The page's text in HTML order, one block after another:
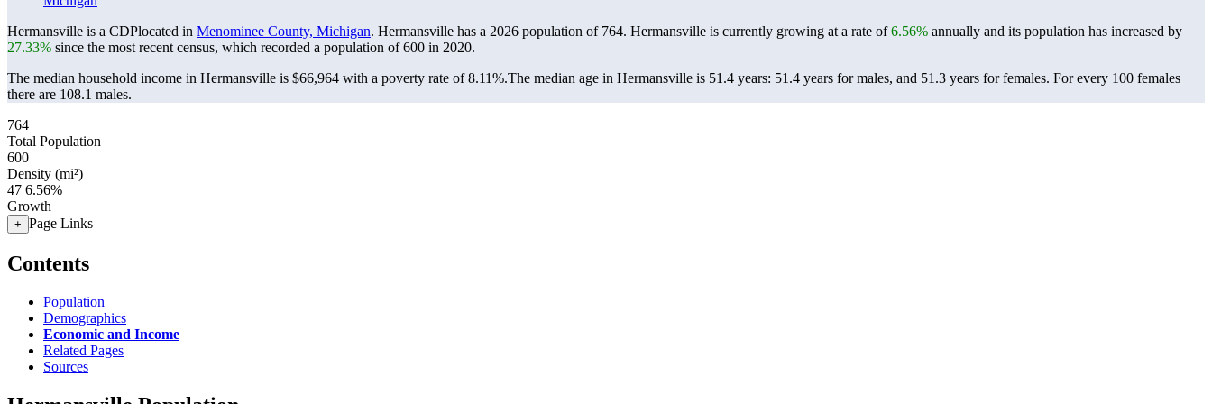
Hermansville is a CDPlocated in Menominee County, Michigan. Hermansville has a 2026 population of 764. Hermansville is currently growing at a rate of6.56% annually and its population has increased by
27.33% since the most recent census, which recorded a population of600 in 2020.
The median household income in Hermansville is $66,964 with a poverty rate of 8.11%.The median age in Hermansville is 51.4 years: 51.4 years for males, and 51.3 years for females. For every 100 females
there are 108.1 males.
764
Total Population
600
Density (mi²)
47 6.56%
Growth
+ Page Links
Contents
Population
Demographics
Economic and Income
Related Pages
Sources